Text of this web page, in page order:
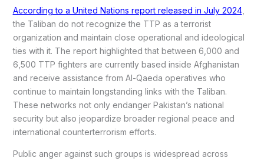
According to a United Nations report released in July 2024,
the Taliban do not recognize the TTP as a terrorist
organization and maintain close operational and ideological
ties with it. The report highlighted that between 6,000 and
6,500 TTP fighters are currently based inside Afghanistan
and receive assistance from Al-Qaeda operatives who
continue to maintain longstanding links with the Taliban.
These networks not only endanger Pakistan’s national
security but also jeopardize broader regional peace and
international counterterrorism efforts.
Public anger against such groups is widespread across